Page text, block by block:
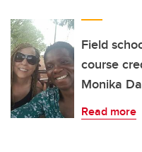
Field
course
Monika
Read more